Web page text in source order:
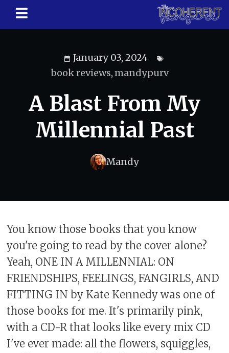
January 03, 2024
book reviews,mandypurv
A Blast From My
Millennial Past
Mandy
You know those books that you know
you're going to read by the cover alone?
Yeah, ONE IN A MILLENNIAL: ON
FRIENDSHIPS, FEELINGS, FANGIRLS, AND
FITTING IN by Kate Kennedy was one of
those books for me. It's primarily pink,
with a CD-R that looks like every mix CD
I've ever made: all the flowers, squiggles,